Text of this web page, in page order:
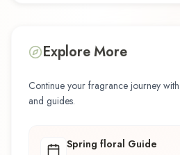
Explore More
Continue your fragrance journey
and guides.
Spring floral Guide